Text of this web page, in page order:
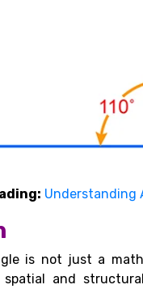
Understanding
is not just a
spatial and